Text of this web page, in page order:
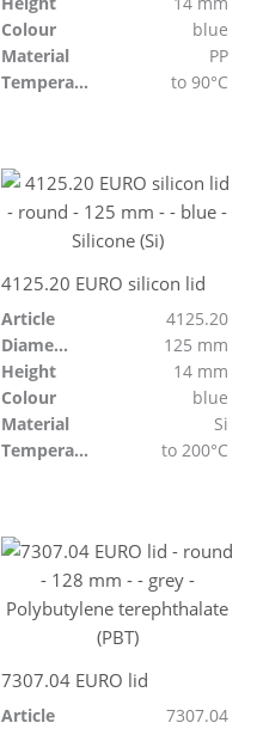
Colour
blue
Material
PP
Temperature resistant
to 90°C
4125.20 EURO silicon lid
Article
4125.20
Diameter
125 mm
Height
14 mm
Colour
blue
Material
Si
Temperature resistant
to 200°C
7307.04 EURO lid
Article
7307.04